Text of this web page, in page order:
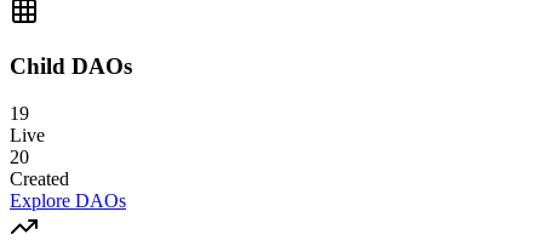
Child DAOs
19
Live
20
Created
Explore DAOs